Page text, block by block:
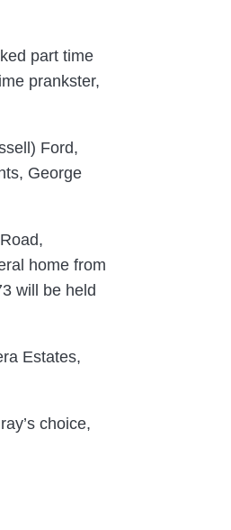
part time
prankster,
Ford,
George
home from
will be held
Estates,
choice,